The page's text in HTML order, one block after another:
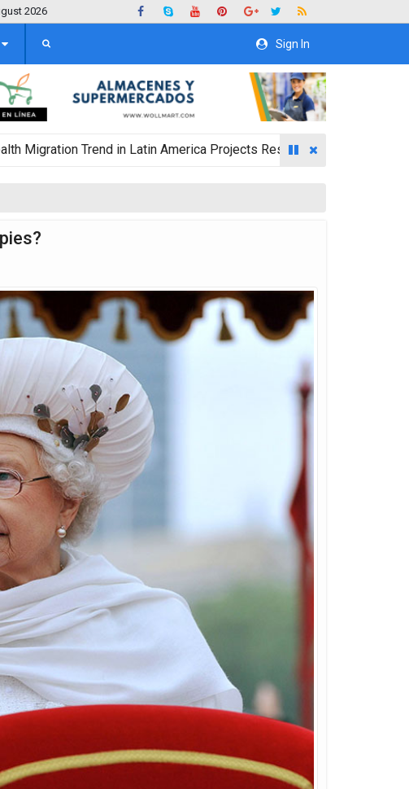
2026
Sign In
Trend in Latin America Projects Reshuffling of Investment